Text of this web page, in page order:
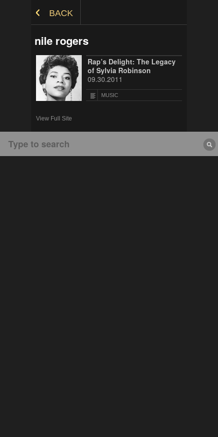
BACK
nile rogers
Rap’s Delight: The Legacy
of Sylvia Robinson
09.30.2011
MUSIC
View Full Site